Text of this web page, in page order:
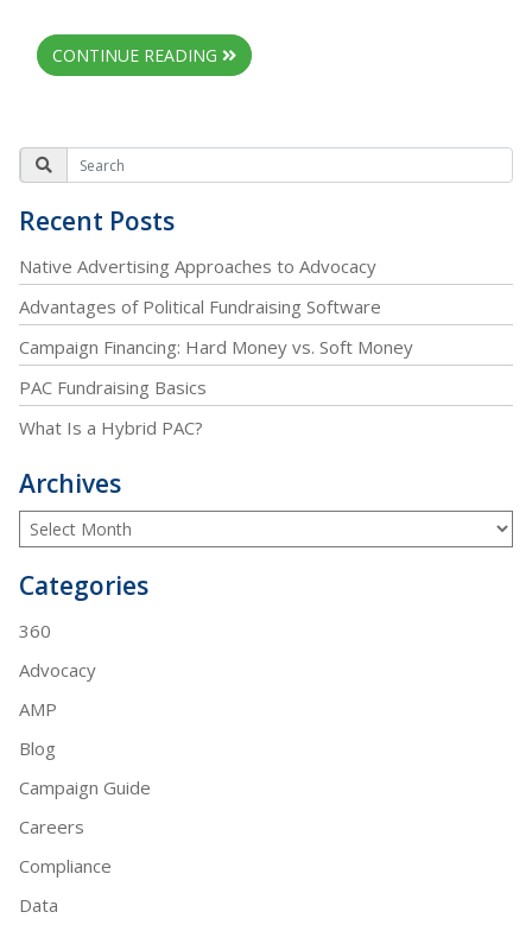
CONTINUE READING
Recent Posts
Native Advertising Approaches to Advocacy
Advantages of Political Fundraising Software
Campaign Financing: Hard Money vs. Soft Money
PAC Fundraising Basics
What Is a Hybrid PAC?
Archives
Categories
360
Advocacy
AMP
Blog
Campaign Guide
Careers
Compliance
Data